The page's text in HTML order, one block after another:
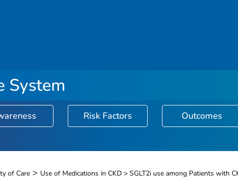
System
Risk Factors Outcomes
of Care > Use of Medications in CKD >SGLT2i use among Patients with
System logo